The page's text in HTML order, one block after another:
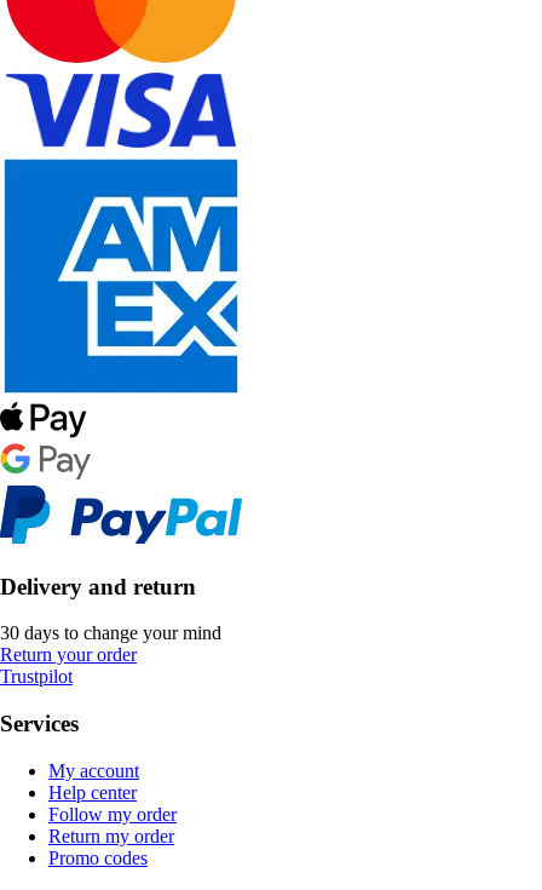
Delivery and return
30 days to change your mind
Return your order
Trustpilot
Services
My account
Help center
Follow my order
Return my order
Promo codes